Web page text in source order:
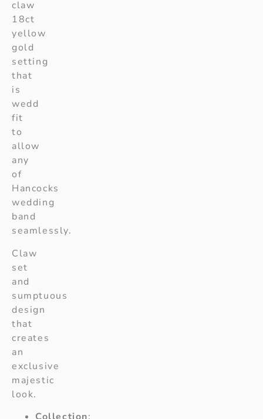
claw
18ct
yellow
gold
setting
that
is
wedd
fit
to
allow
any
of
Hancocks
wedding
band
seamlessly.
Claw
set
and
sumptuous
design
that
creates
an
exclusive
majestic
look.